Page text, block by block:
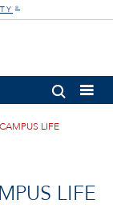
®
LIFE
LIFE